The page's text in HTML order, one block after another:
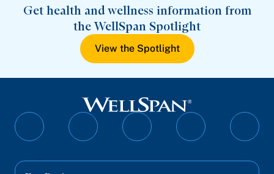
Get health and wellness information from
the WellSpan Spotlight
View the Spotlight
Follow
Follow
Follow
Follow